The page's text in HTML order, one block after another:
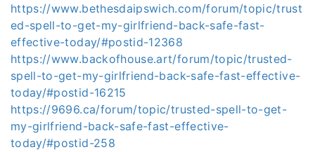
https://www.bethesdaipswich.com/forum/topic/trust
ed-spell-to-get-my-girlfriend-back-safe-fast-
effective-today/#postid-12368
https://www.backofhouse.art/forum/topic/trusted-
spell-to-get-my-girlfriend-back-safe-fast-effective-
today/#postid-16215
https://9696.ca/forum/topic/trusted-spell-to-get-
my-girlfriend-back-safe-fast-effective-
today/#postid-258